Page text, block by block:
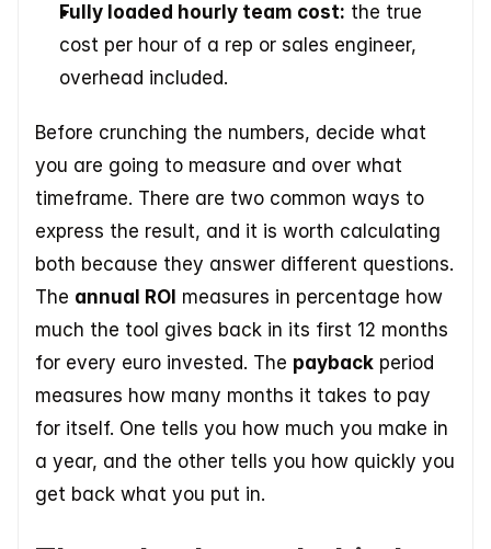
Fully loaded hourly team cost: the true
cost per hour of a rep or sales engineer,
overhead included.
Before crunching the numbers, decide what
you are going to measure and over what
timeframe. There are two common ways to
express the result, and it is worth calculating
both because they answer different questions.
The annual ROI measures in percentage how
much the tool gives back in its first 12 months
for every euro invested. The payback period
measures how many months it takes to pay
for itself. One tells you how much you make in
a year, and the other tells you how quickly you
get back what you put in.